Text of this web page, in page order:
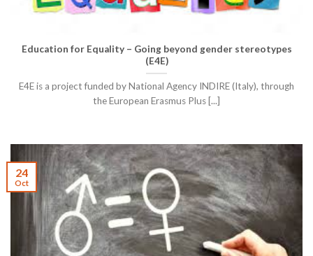
Education for Equality – Going beyond gender stereotypes
(E4E)
E4E is a project funded by National Agency INDIRE (Italy), through
the European Erasmus Plus [...]
24
Oct